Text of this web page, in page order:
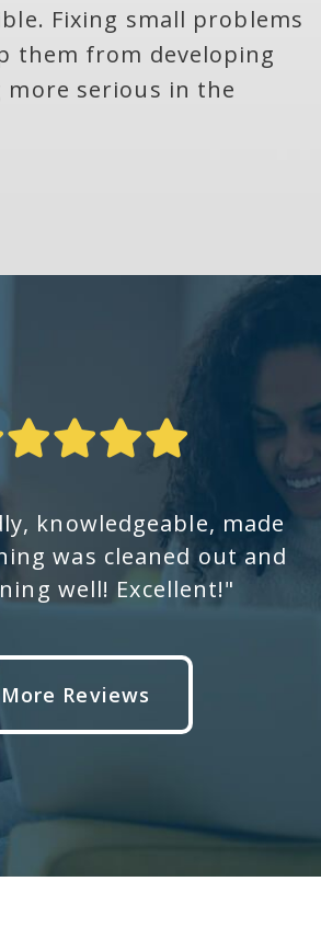
Fixing small problems
them from developing
serious in the
knowledgeable, made
was cleaned out and
well! Excellent!"
More Reviews